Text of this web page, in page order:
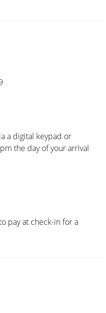
a digital keypad or
the day of your arrival
pay at check-in for a